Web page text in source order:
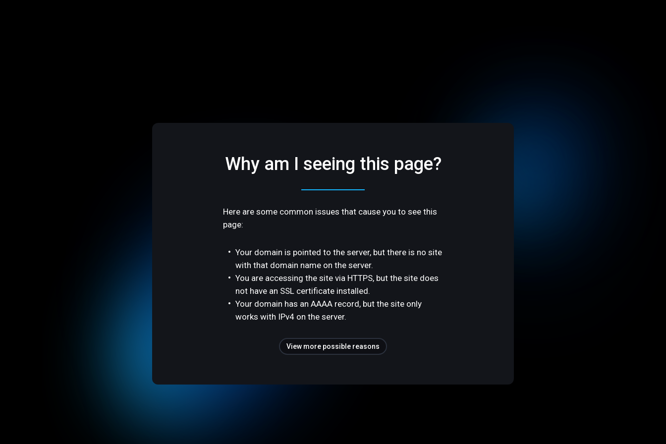
Why am I seeing this page?
Here are some common issues that cause you to see this
page:
Your domain is pointed to the server, but there is no site
with that domain name on the server.
You are accessing the site via HTTPS, but the site does
not have an SSL certificate installed.
Your domain has an AAAA record, but the site only
works with IPv4 on the server.
View more possible reasons